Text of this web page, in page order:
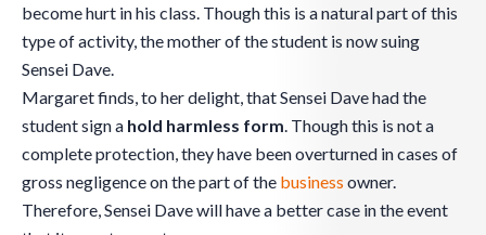
become hurt in his class. Though this is a natural part of this
type of activity, the mother of the student is now suing
Sensei Dave.
Margaret finds, to her delight, that Sensei Dave had the
student sign a hold harmless form. Though this is not a
complete protection, they have been overturned in cases of
gross negligence on the part of the business owner.
Therefore, Sensei Dave will have a better case in the event